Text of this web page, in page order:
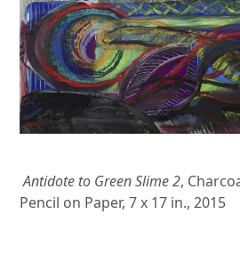
Antidote to Green Slime 2,
Pencil on Paper, 7 x 17 in., 2015